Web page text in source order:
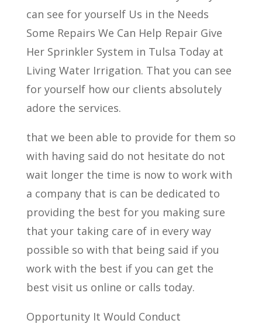
can see for yourself Us in the Needs
Some Repairs We Can Help Repair Give
Her Sprinkler System in Tulsa Today at
Living Water Irrigation. That you can see
for yourself how our clients absolutely
adore the services.
that we been able to provide for them so
with having said do not hesitate do not
wait longer the time is now to work with
a company that is can be dedicated to
providing the best for you making sure
that your taking care of in every way
possible so with that being said if you
work with the best if you can get the
best visit us online or calls today.
Opportunity It Would Conduct